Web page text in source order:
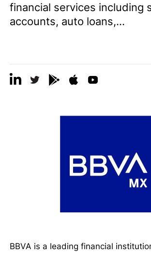
financial services including
accounts, auto loans,...
BBVA is a leading financial